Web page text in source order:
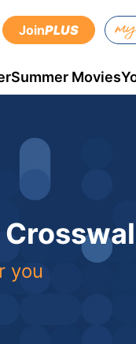
JoinPLUS
Summer Movies
you